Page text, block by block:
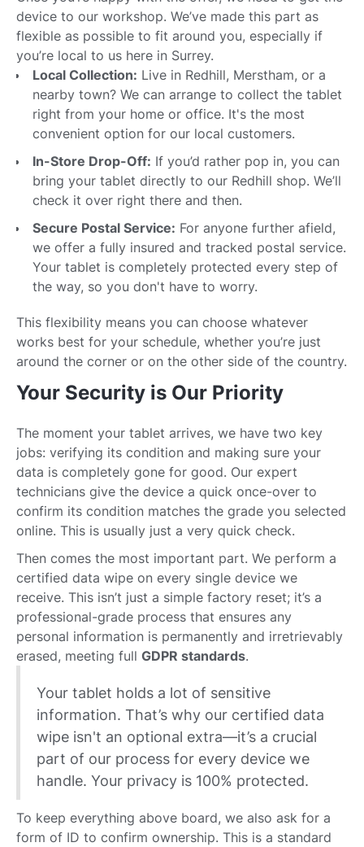
device to our workshop. We’ve made this part as
flexible as possible to fit around you, especially if
you’re local to us here in Surrey.
Local Collection: Live in Redhill, Merstham, or a
nearby town? We can arrange to collect the tablet
right from your home or office. It's the most
convenient option for our local customers.
In-Store Drop-Off: If you’d rather pop in, you can
bring your tablet directly to our Redhill shop. We’ll
check it over right there and then.
Secure Postal Service: For anyone further afield,
we offer a fully insured and tracked postal service.
Your tablet is completely protected every step of
the way, so you don't have to worry.
This flexibility means you can choose whatever
works best for your schedule, whether you’re just
around the corner or on the other side of the country.
Your Security is Our Priority
The moment your tablet arrives, we have two key
jobs: verifying its condition and making sure your
data is completely gone for good. Our expert
technicians give the device a quick once-over to
confirm its condition matches the grade you selected
online. This is usually just a very quick check.
Then comes the most important part. We perform a
certified data wipe on every single device we
receive. This isn’t just a simple factory reset; it’s a
professional-grade process that ensures any
personal information is permanently and irretrievably
erased, meeting full GDPR standards.
Your tablet holds a lot of sensitive
information. That’s why our certified data
wipe isn't an optional extra—it’s a crucial
part of our process for every device we
handle. Your privacy is 100% protected.
To keep everything above board, we also ask for a
form of ID to confirm ownership. This is a standard